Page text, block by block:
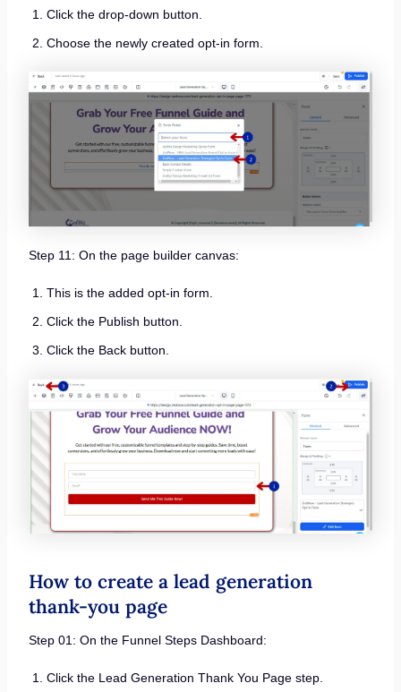
Click the drop-down button.
Choose the newly created opt-in form.
Step 11: On the page builder canvas:
This is the added opt-in form.
Click the Publish button.
Click the Back button.
How to create a lead generation
thank-you page
Step 01: On the Funnel Steps Dashboard:
Click the Lead Generation Thank You Page step.